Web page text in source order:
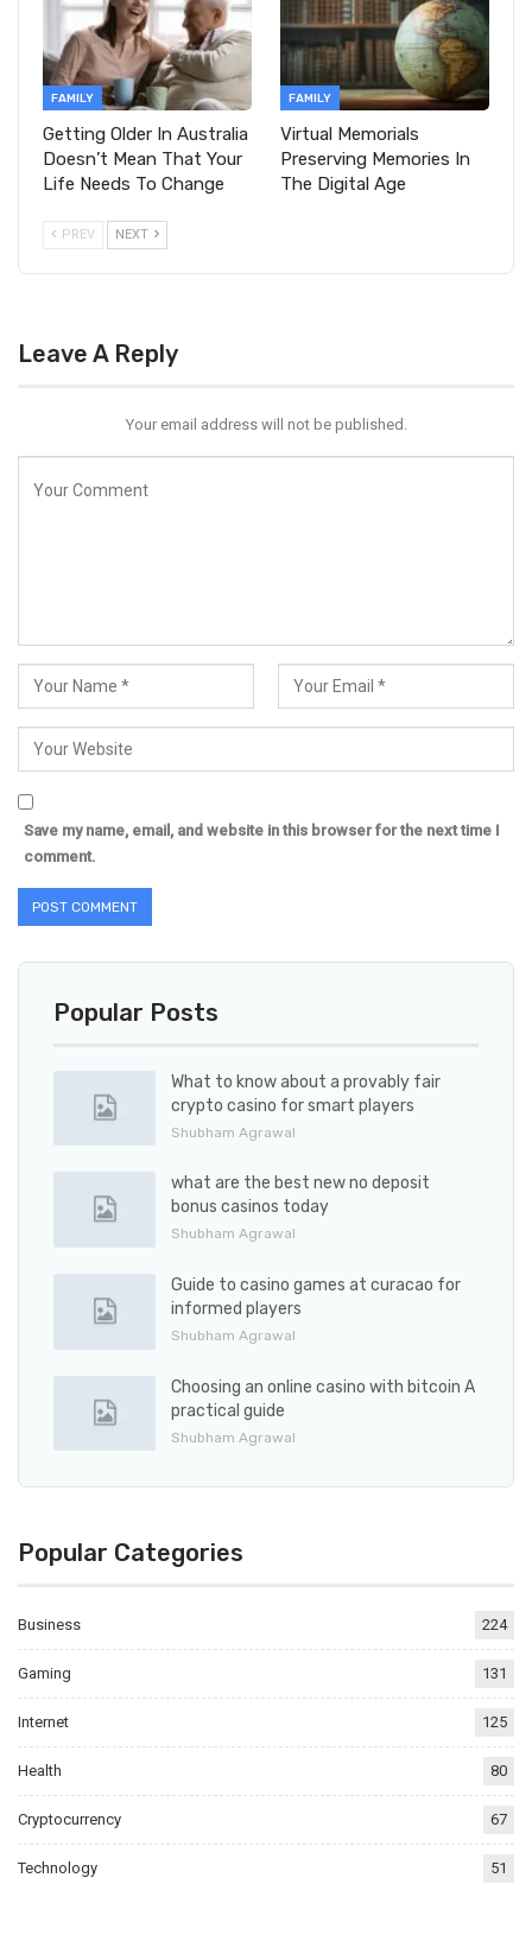
FAMILY
Getting Older In Australia
Doesn’t Mean That Your
Life Needs To Change
FAMILY
Virtual Memorials
Preserving Memories In
The Digital Age
PREV NEXT
Leave A Reply
Your email address will not be published.
Save my name, email, and website in this browser for the next time I
comment.
Popular Posts
What to know about a provably fair
crypto casino for smart players
Shubham Agrawal
what are the best new no deposit
bonus casinos today
Shubham Agrawal
Guide to casino games at curacao for
informed players
Shubham Agrawal
Choosing an online casino with bitcoin A
practical guide
Shubham Agrawal
Popular Categories
Business 224
Gaming 131
Internet 125
Health 80
Cryptocurrency 67
Technology 51